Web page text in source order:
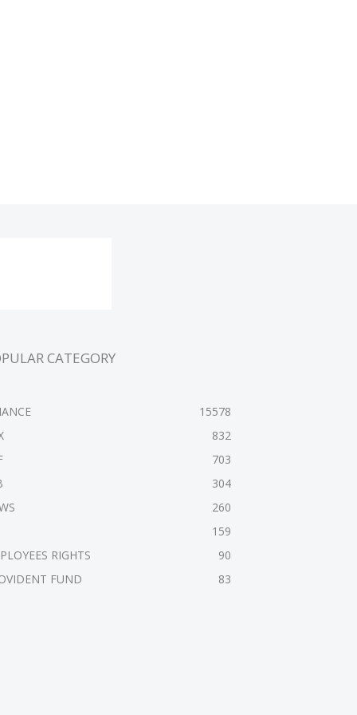
CATEGORY
15578
832
703
304
260
159
RIGHTS
90
FUND
83